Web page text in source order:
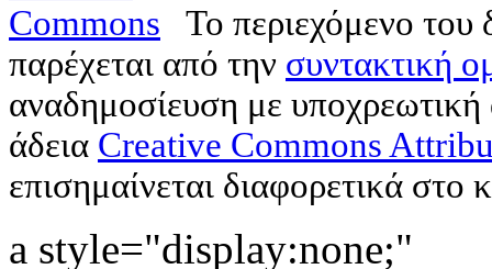
Το περιεχόμενο
παρέχεται από την συντακτική
αναδημοσίευση με
άδεια Creative Commons
επισημαίνεται διαφορετικά στο
a style="display:none;"